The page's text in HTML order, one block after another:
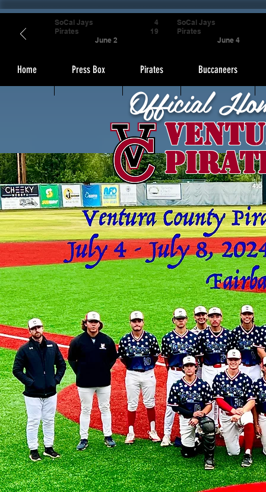
Home Press Box Pirates Buccaneers
Official
SoCal Jays
Pirates
June 2
4
19
SoCal Jays
Pirates
June 4